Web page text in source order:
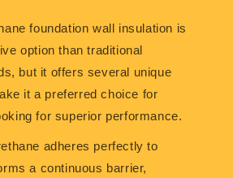
foundation wall insulation is
option than traditional
but it offers several unique
it a preferred choice for
for superior performance.
adheres perfectly to
a continuous barrier,